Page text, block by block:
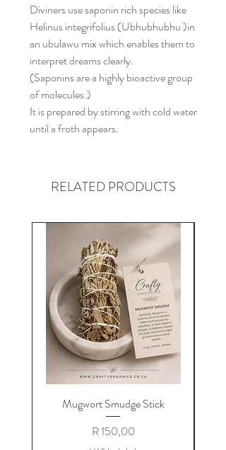
Diviners use saponin rich species like
Helinus integrifolius (Ubhubhubhu )in
an ubulawu mix which enables them to
interpret dreams clearly.
(Saponins are a highly bioactive group
of molecules.)
It is prepared by stirring with cold water
until a froth appears.
RELATED PRODUCTS
Mugwort Smudge Stick
Price
R 150,00